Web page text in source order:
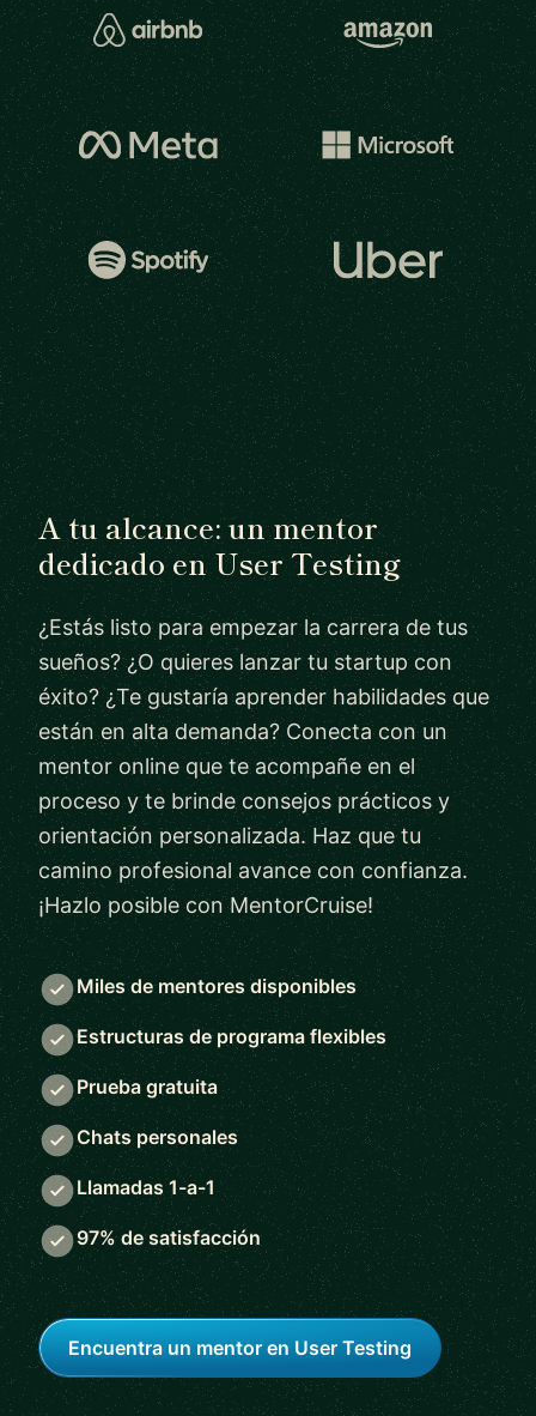
A tu alcance: un mentor
dedicado en User Testing
¿Estás listo para empezar la carrera de tus
sueños? ¿O quieres lanzar tu startup con
éxito? ¿Te gustaría aprender habilidades que
están en alta demanda? Conecta con un
mentor online que te acompañe en el
proceso y te brinde consejos prácticos y
orientación personalizada. Haz que tu
camino profesional avance con confianza.
¡Hazlo posible con MentorCruise!
Miles de mentores disponibles
Estructuras de programa flexibles
Prueba gratuita
Chats personales
Llamadas 1-a-1
97% de satisfacción
Encuentra un mentor en User Testing